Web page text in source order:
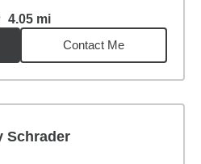
4.05 mi4.05miles
Contact Me
Schrader